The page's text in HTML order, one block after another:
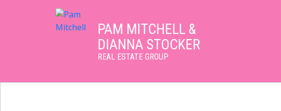
PAM MITCHELL &
DIANNA STOCKER
REAL ESTATE GROUP